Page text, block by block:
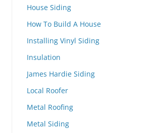
House Siding
How To Build A House
Installing Vinyl Siding
Insulation
James Hardie Siding
Local Roofer
Metal Roofing
Metal Siding